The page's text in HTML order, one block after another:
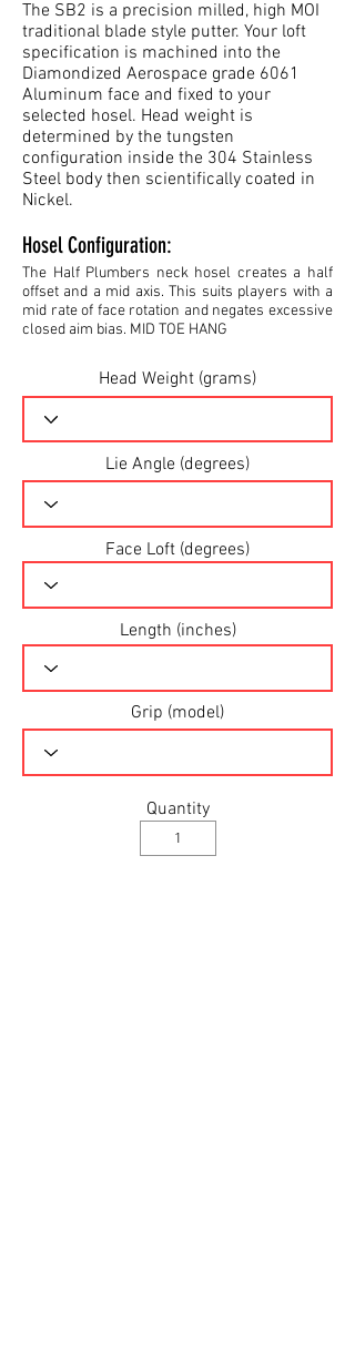
The SB2 is a precision milled, high MOI
traditional blade style putter. Your loft
specification is machined into the
Diamondized Aerospace grade 6061
Aluminum face and fixed to your
selected hosel. Head weight is
determined by the tungsten
configuration inside the 304 Stainless
Steel body then scientifically coated in
Nickel.
Hosel Configuration:
The Half Plumbers neck hosel creates a half
offset and a mid axis. This suits players with a
mid rate of face rotation and negates excessive
closed aim bias. MID TOE HANG
Head Weight (grams)
Lie Angle (degrees)
Face Loft (degrees)
Length (inches)
Grip (model)
Quantity